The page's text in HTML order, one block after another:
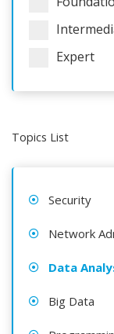
Expert
Topics List
Security
Network
Data
Big Data